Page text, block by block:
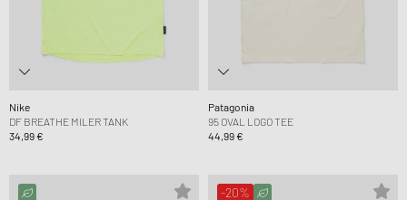
Nike
DF BREATHE MILER TANK
34,99 €
Patagonia
95 OVAL LOGO TEE
44,99 €
-20%